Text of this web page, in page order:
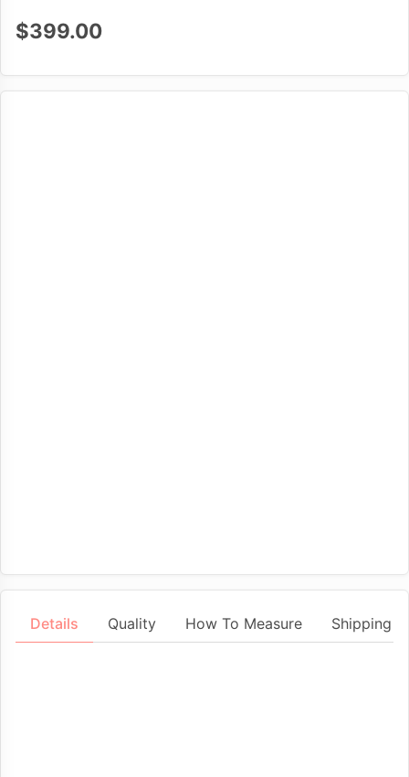
$399.00
Details Quality How To Measure Shipping